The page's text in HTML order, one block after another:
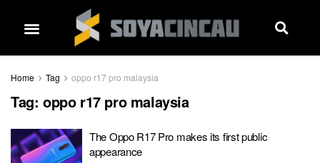
Home Tag oppo r17 pro malaysia
Tag: oppo r17 pro malaysia
The Oppo R17 Pro makes its first public
appearance